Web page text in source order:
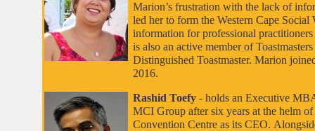
Marion’s frustration with the lack of
led her to form the Western Cape
information for professional
is also an active member of
Distinguished Toastmaster. Marion
2016.
Rashid Toefy- holds an Executive
MCI Group after six years at the helm
Convention Centre as its CEO.